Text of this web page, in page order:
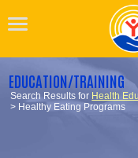
EDUCATION/TRAINING
Search Results for Health
> Healthy Eating Programs